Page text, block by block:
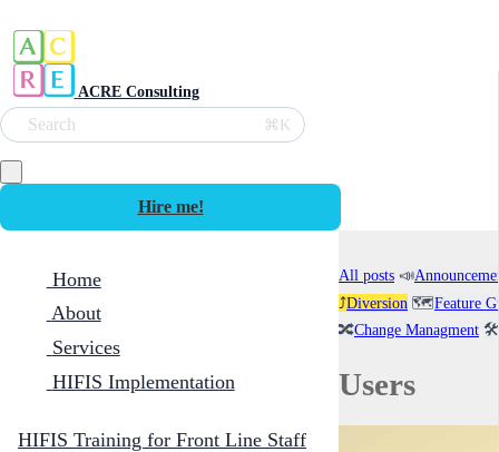
ACRE Consulting
Search ⌘K
Hire me!
Home
About
Services
HIFIS Implementation
HIFIS Training for Front Line Staff
All posts 📣
⤴️Diversion 🗺️Feature
🔀Change Managment 🛠️
Users